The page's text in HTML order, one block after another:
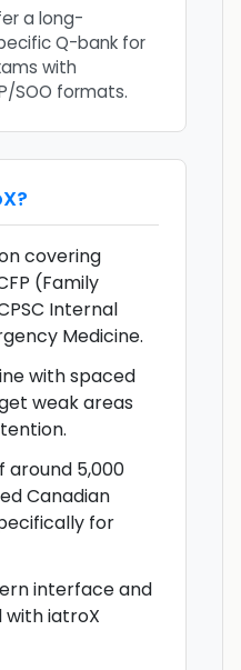
a long-
Q-bank for
with
SOO formats.
?
covering
(Family
Internal
Medicine.
with spaced
weak areas
around 5,000
Canadian
for
interface and
iatroX